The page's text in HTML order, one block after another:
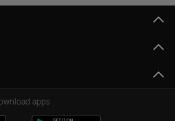
apps